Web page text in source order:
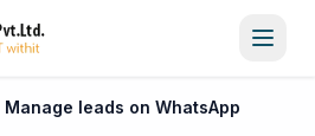
Manage leads on WhatsApp